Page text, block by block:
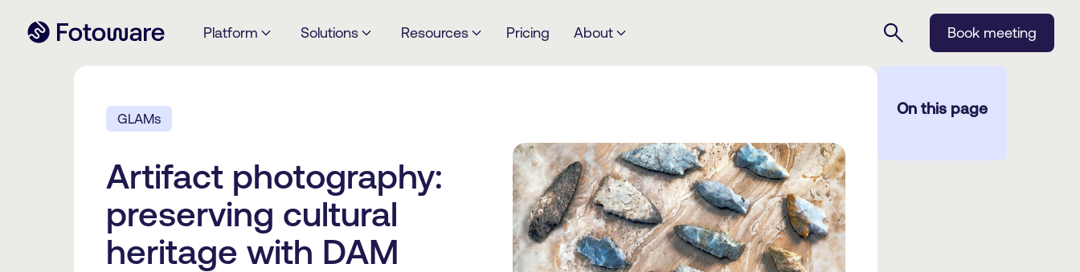
Platform Solutions Resources Pricing About Book meeting
GLAMs
Artifact photography:
preserving cultural
heritage with DAM
On this page